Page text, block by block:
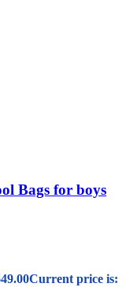
Bags for boys
Current price is: